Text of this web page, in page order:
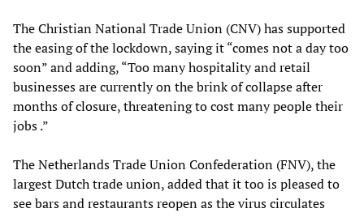
The Christian National Trade Union (CNV) has supported
the easing of the lockdown, saying it “comes not a day too
soon” and adding, “Too many hospitality and retail
businesses are currently on the brink of collapse after
months of closure, threatening to cost many people their
jobs .”
The Netherlands Trade Union Confederation (FNV), the
largest Dutch trade union, added that it too is pleased to
see bars and restaurants reopen as the virus circulates